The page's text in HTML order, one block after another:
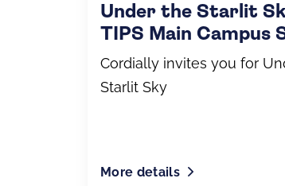
Under the Starlit
TIPS Main Campus
Cordially invites you for
Starlit Sky
More details